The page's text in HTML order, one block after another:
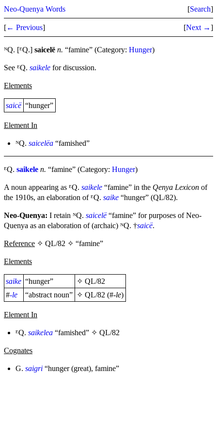
Neo-Quenya Words [Search]
[← Previous] [Next →]
ᴺQ. [ᴱQ.] saicelë n. “famine” (Category: Hunger)
See ᴱQ. saikele for discussion.
Elements
saicë “hunger”
Element In
ᴺQ. saicelëa “famished”
ᴱQ. saikele n. “famine” (Category: Hunger)
A noun appearing as ᴱQ. saikele “famine” in the Qenya Lexicon of
the 1910s, an elaboration of ᴱQ. saike “hunger” (QL/82).
Neo-Quenya: I retain ᴺQ. saicelë“famine” for purposes of Neo-
Quenya as an elaboration of (archaic) ᴺQ. †saicë.
Reference ✧ QL/82 ✧ “famine”
Elements
saike “hunger” ✧QL/82
#-le “abstract noun” ✧QL/82 (#-le)
Element In
ᴱQ. saikelea “famished” ✧ QL/82
Cognates
G. saigri “hunger (great), famine”